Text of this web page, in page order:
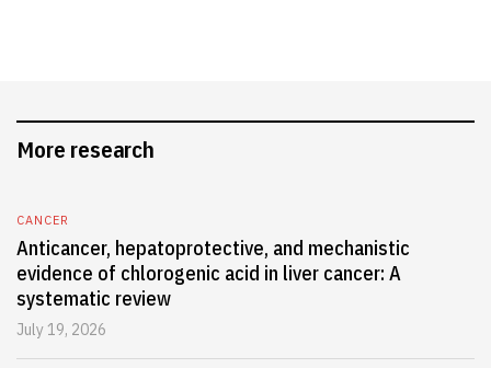
More research
CANCER
Anticancer, hepatoprotective, and mechanistic
evidence of chlorogenic acid in liver cancer: A
systematic review
July 19, 2026